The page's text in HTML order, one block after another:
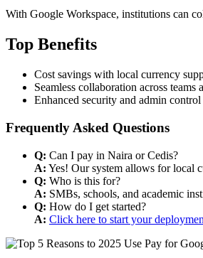
With Google Workspace, institutions can
Top Benefits
Cost savings with local currency
Seamless collaboration across teams
Enhanced security and admin control
Frequently Asked Questions
Q: Can I pay in Naira or Cedis?
A: Yes! Our system allows for local
Q: Who is this for?
A: SMBs, schools, and academic
Q: How do I get started?
A: Click here to start your